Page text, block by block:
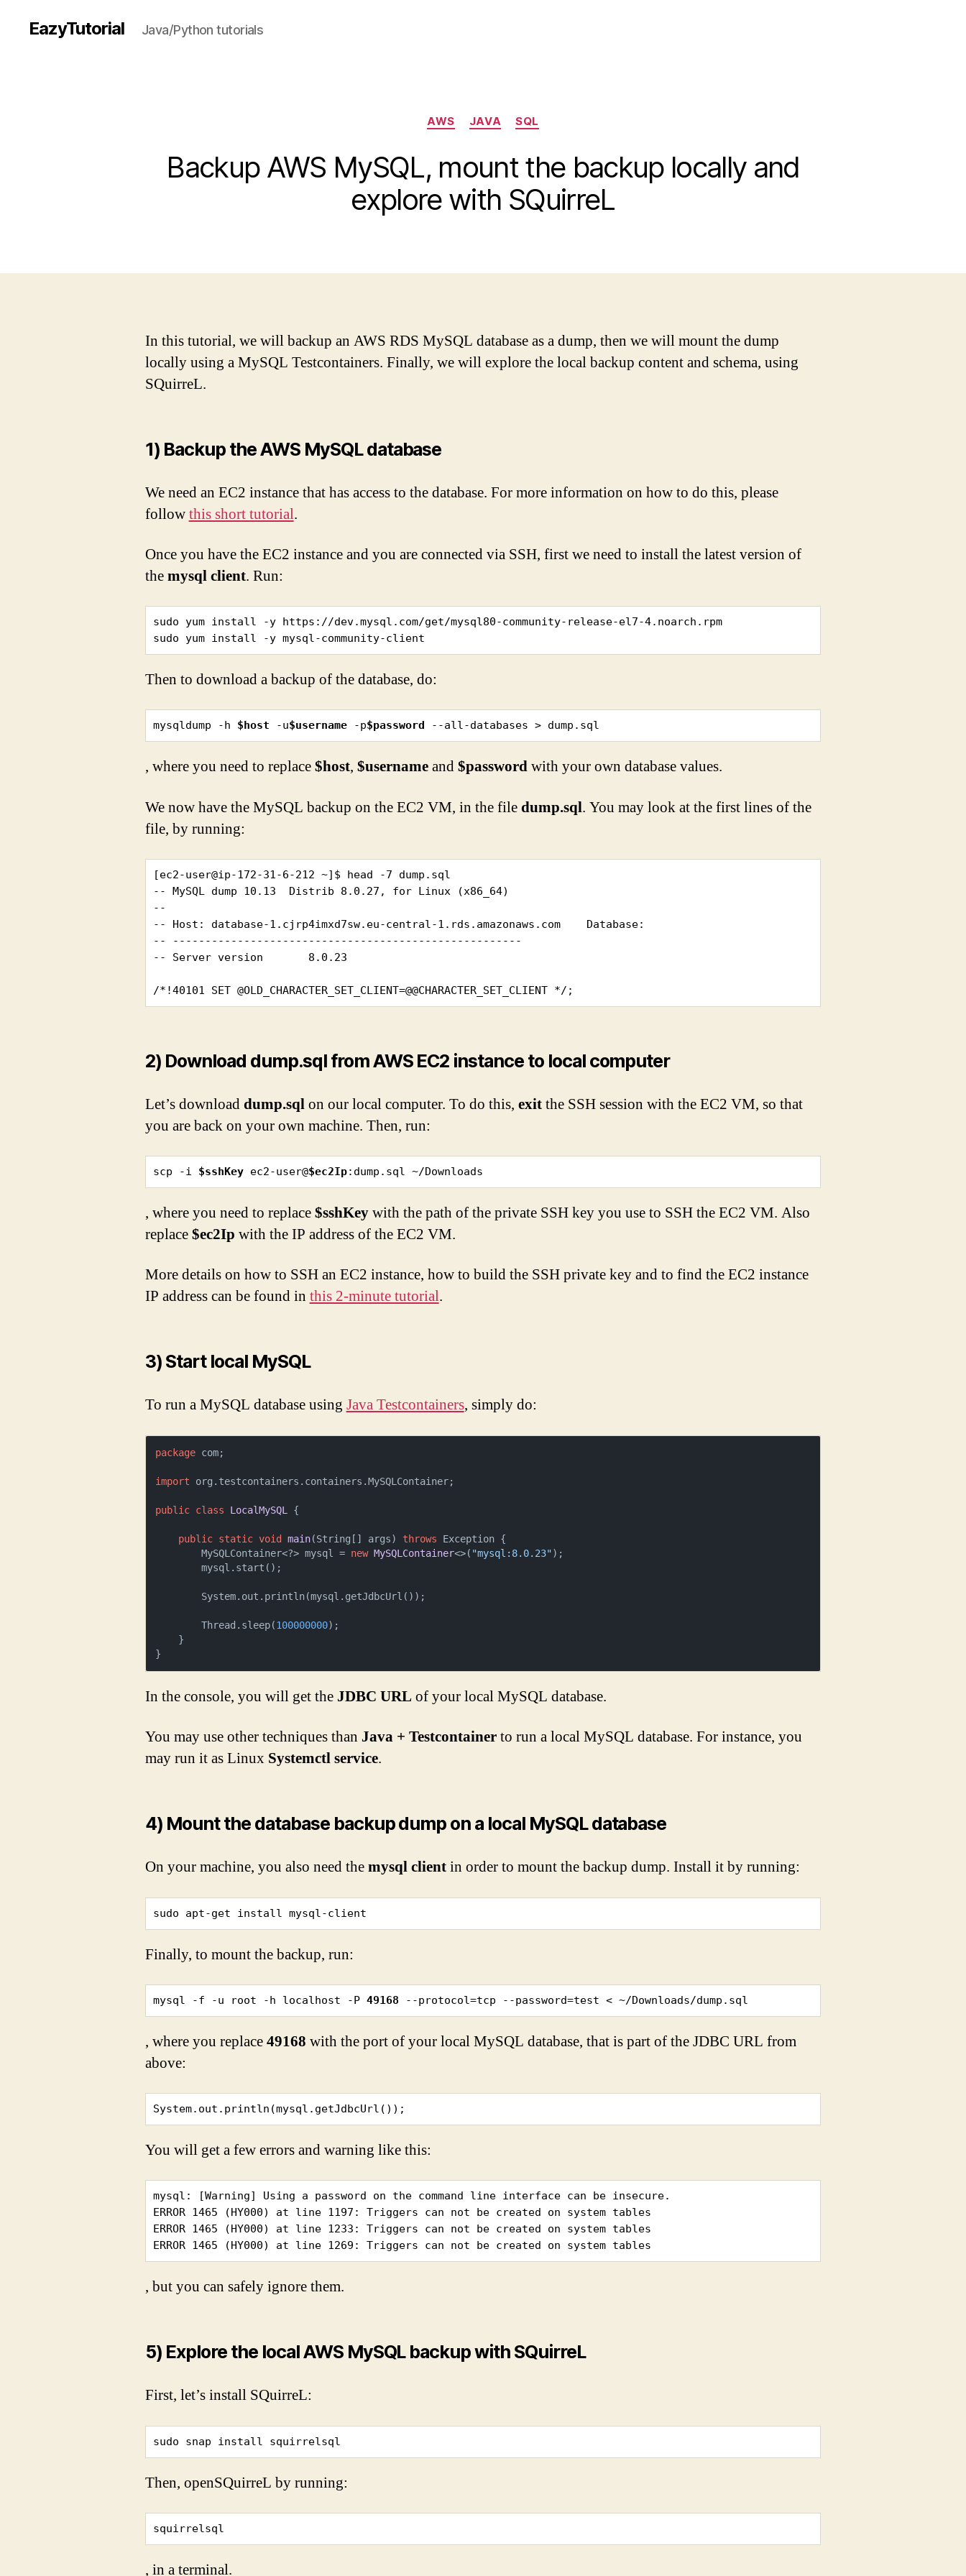
EazyTutorial Java/Python tutorials
Categories
AWS JAVA SQL
Backup AWS MySQL, mount the backup locally and
explore with SQuirreL
In this tutorial, we will backup an AWS RDS MySQL database as a dump, then we will mount the dump
locally using a MySQL Testcontainers. Finally, we will explore the local backup content and schema, using
SQuirreL.
1) Backup the AWS MySQL database
We need an EC2 instance that has access to the database. For more information on how to do this, please
followthis short tutorial.
Once you have the EC2 instance and you are connected via SSH, first we need to install the latest version of
themysql client. Run:
sudo yum install -y https://dev.mysql.com/get/mysql80-community-release-el7-4.noarch.rpm
sudo yum install -y mysql-community-client
Then to download a backup of the database, do:
mysqldump -h $host -u$username -p$password --all-databases > dump.sql
, where you need to replace$host, $usernameand$passwordwith your own database values.
We now have the MySQL backup on the EC2 VM, in the filedump.sql. You may look at the first lines of the
file, by running:
[ec2-user@ip-172-31-6-212 ~]$ head -7 dump.sql
-- MySQL dump 10.13  Distrib 8.0.27, for Linux (x86_64)
--
-- Host: database-1.cjrp4imxd7sw.eu-central-1.rds.amazonaws.com    Database:
-- ------------------------------------------------------
-- Server version	8.0.23
/*!40101 SET @OLD_CHARACTER_SET_CLIENT=@@CHARACTER_SET_CLIENT */;
2) Download dump.sql from AWS EC2 instance to local computer
Let’s downloaddump.sqlon our local computer. To do this, exitthe SSH session with the EC2 VM, so that
you are back on your own machine. Then, run:
scp -i $sshKey ec2-user@$ec2Ip:dump.sql ~/Downloads
, where you need to replace$sshKeywith the path of the private SSH key you use to SSH the EC2 VM. Also
replace$ec2Ip with the IP address of the EC2 VM.
More details on how to SSH an EC2 instance, how to build the SSH private key and to find the EC2 instance
IP address can be found in this 2-minute tutorial.
3) Start local MySQL
To run a MySQL database using Java Testcontainers, simply do:
package com;
import org.testcontainers.containers.MySQLContainer;
public class LocalMySQL {
public static void main(String[] args) throws Exception {
        MySQLContainer<?> mysql =
new MySQLContainer<>( "mysql:8.0.23");
        mysql.start();
        Thread.sleep(
100000000);
}
In the console, you will get the JDBC URL of your local MySQL database.
You may use other techniques than Java + Testcontainerto run a local MySQL database. For instance, you
may run it as Linux Systemctl service.
4) Mount the database backup dump on a local MySQL database
On your machine, you also need themysql clientin order to mount the backup dump. Install it by running:
sudo apt-get install mysql-client
Finally, to mount the backup, run:
mysql -f -u root -h localhost -P 49168 --protocol=tcp --password=test < ~/Downloads/dump.sql
, where you replace49168 with the port of your local MySQL database, that is part of the JDBC URL from
above:
System.out.println(mysql.getJdbcUrl());
You will get a few errors and warning like this:
mysql: [Warning] Using a password on the command line interface can be insecure.
ERROR 1465 (HY000) at line 1197: Triggers can not be created on system tables
ERROR 1465 (HY000) at line 1233: Triggers can not be created on system tables
, but you can safely ignore them.
5) Explore the local AWS MySQL backup with SQuirreL
First, let’s install SQuirreL:
sudo snap install squirrelsql
Then, openSQuirreL by running:
squirrelsql
, in a terminal.